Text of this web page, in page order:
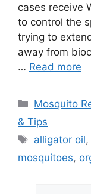
cases receive
to control the
trying to
away from
… Read more
Categories
Mosquito
& Tips
Tags
alligator oil,
mosquitoes,